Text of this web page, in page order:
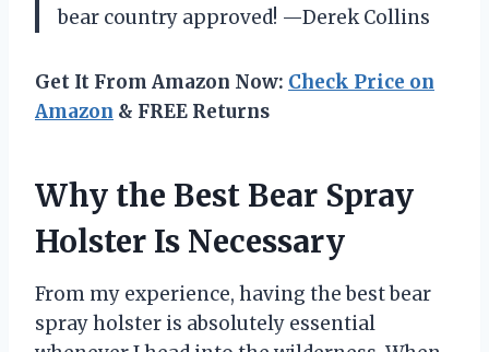
bear country approved! —Derek Collins
Get It From Amazon Now: Check Price on
Amazon & FREE Returns
Why the Best Bear Spray
Holster Is Necessary
From my experience, having the best bear
spray holster is absolutely essential